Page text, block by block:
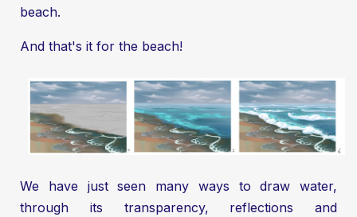
beach.
And that's it for the beach!
We have just seen many ways to draw water,
through its transparency, reflections and